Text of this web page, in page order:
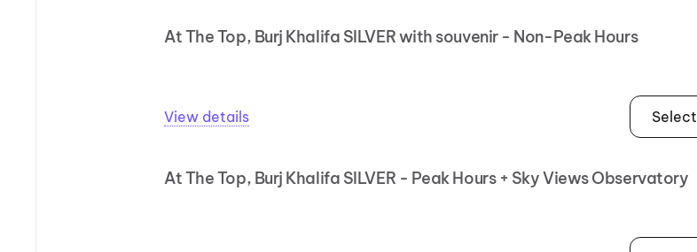
At The Top, Burj Khalifa SILVER with souvenir - Non-Peak Hours
View details Select
At The Top, Burj Khalifa SILVER - Peak Hours + Sky Views Observatory